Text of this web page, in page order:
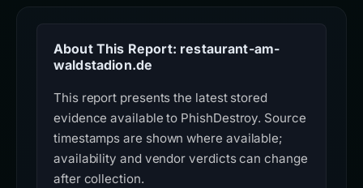
About This Report: restaurant-am-
waldstadion.de
This report presents the latest stored
evidence available to PhishDestroy. Source
timestamps are shown where available;
availability and vendor verdicts can change
after collection.